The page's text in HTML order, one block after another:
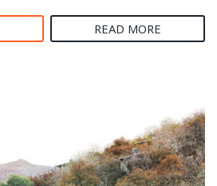
READ MORE